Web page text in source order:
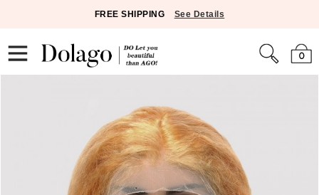
FREE SHIPPING See Details
0